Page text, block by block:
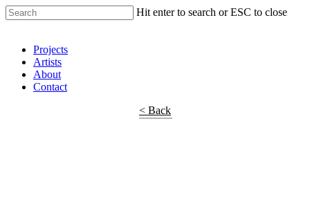
Hit enter to search or ESC to close
Projects
Artists
About
Contact
< Back